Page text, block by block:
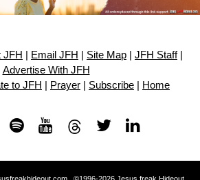
JFH Email JFH Site Map JFH Staff|
Advertise With JFH
to JFH Prayer Subscribe Home